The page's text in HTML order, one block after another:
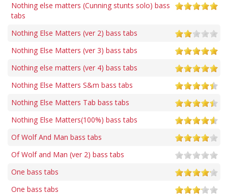
Nothing else matters (Cunning stunts solo) bass
tabs
Nothing Else Matters (ver 2) bass tabs
Nothing Else Matters (ver 3) bass tabs
Nothing else matters (ver 4) bass tabs
Nothing Else Matters S&m bass tabs
Nothing Else Matters Tab bass tabs
Nothing Else Matters(100%) bass tabs
Of Wolf And Man bass tabs
Of Wolf and Man (ver 2) bass tabs
One bass tabs
One bass tabs